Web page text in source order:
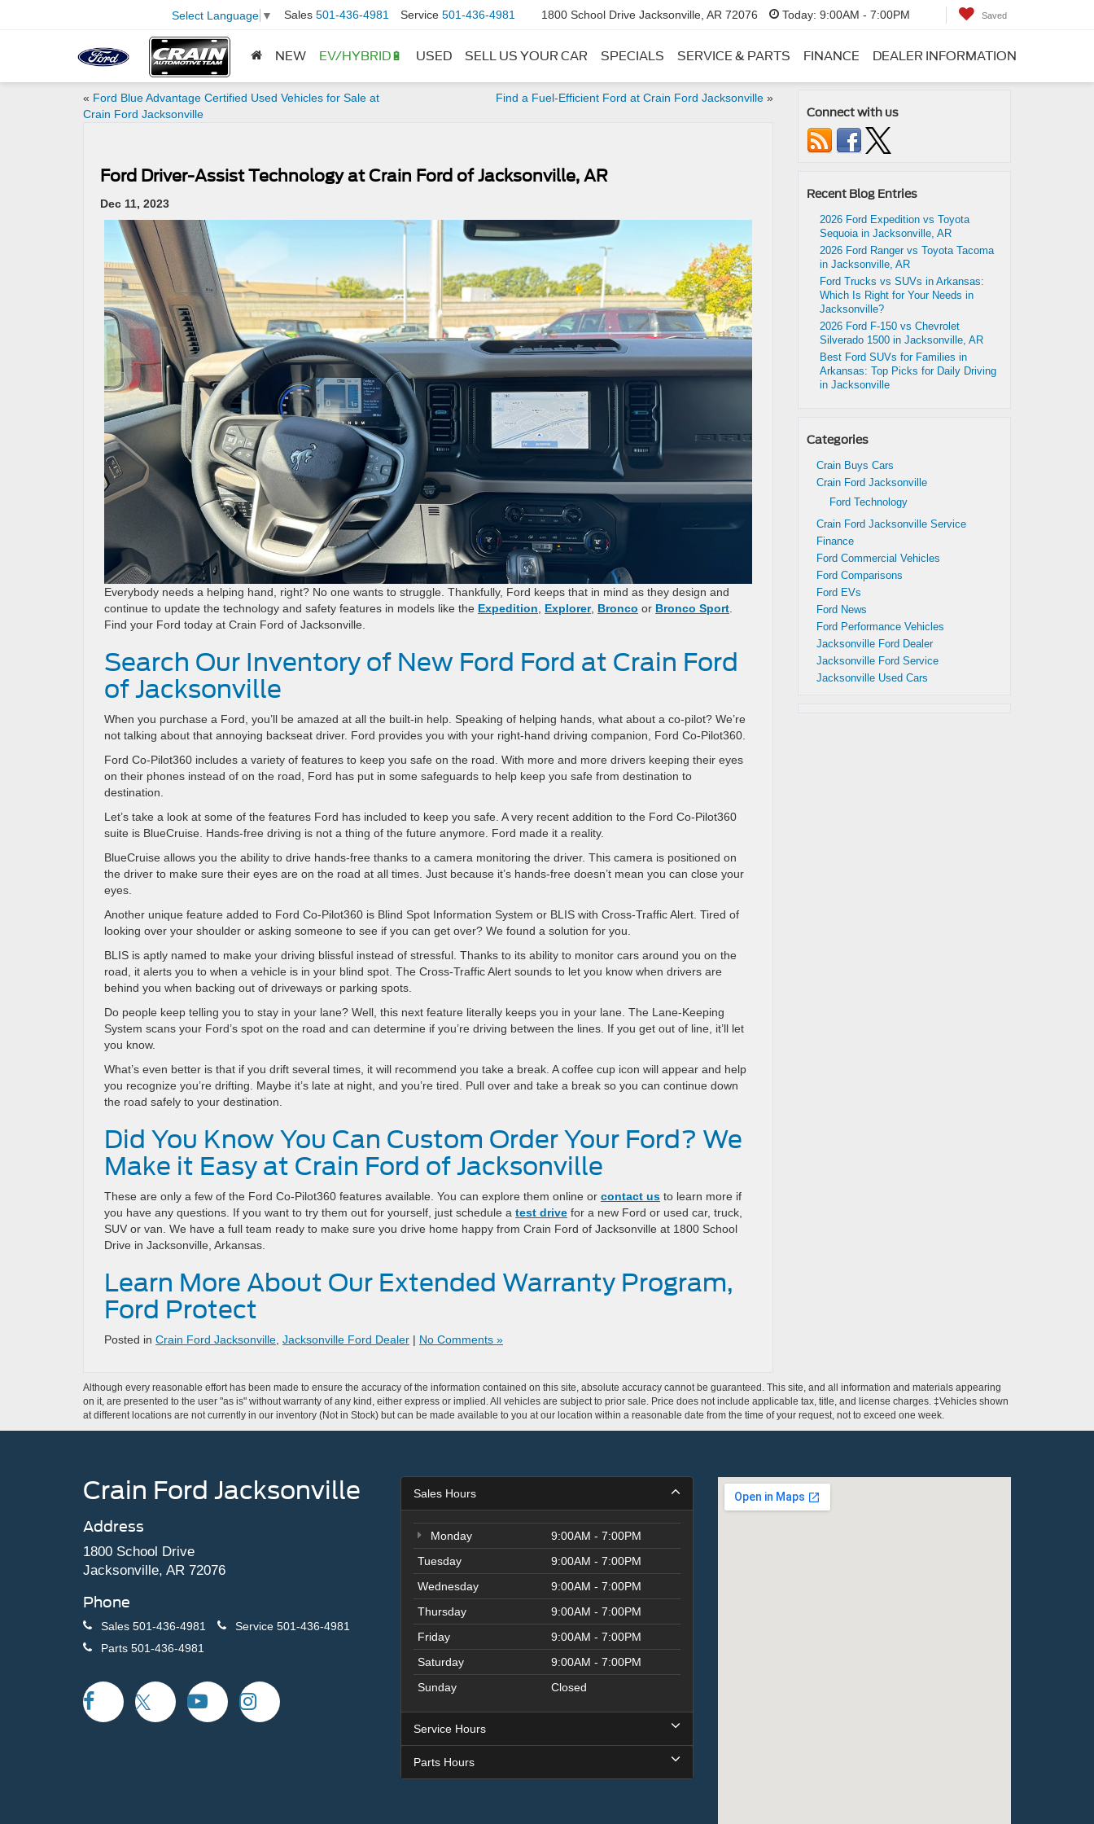
Select Language ▼ Sales 501-436-4981 Service 501-436-4981 1800 School Drive Jacksonville, AR 72076 Today: 9:00AM - 7:00PM Saved
NEW EV/HYBRID🔋 USED SELL US YOUR CAR SPECIALS SERVICE & PARTS FINANCE DEALER INFORMATION
« Ford Blue Advantage Certified Used Vehicles for Sale at
Crain Ford Jacksonville
Find a Fuel-Efficient Ford at Crain Ford Jacksonville»
Ford Driver-Assist Technology at Crain Ford of Jacksonville, AR
Dec 11, 2023
Everybody needs a helping hand, right? No one wants to struggle. Thankfully, Ford keeps that in mind as they design and
continue to update the technology and safety features in models like the Expedition, Explorer, Bronco or Bronco Sport.
Find your Ford today at Crain Ford of Jacksonville.
Search Our Inventory of New Ford Ford at Crain Ford
of Jacksonville
When you purchase a Ford, you’ll be amazed at all the built-in help. Speaking of helping hands, what about a co-pilot? We’re
not talking about that annoying backseat driver. Ford provides you with your right-hand driving companion, Ford Co-Pilot360.
Ford Co-Pilot360 includes a variety of features to keep you safe on the road. With more and more drivers keeping their eyes
on their phones instead of on the road, Ford has put in some safeguards to help keep you safe from destination to
destination.
Let’s take a look at some of the features Ford has included to keep you safe. A very recent addition to the Ford Co-Pilot360
suite is BlueCruise. Hands-free driving is not a thing of the future anymore. Ford made it a reality.
BlueCruise allows you the ability to drive hands-free thanks to a camera monitoring the driver. This camera is positioned on
the driver to make sure their eyes are on the road at all times. Just because it’s hands-free doesn’t mean you can close your
eyes.
Another unique feature added to Ford Co-Pilot360 is Blind Spot Information System or BLIS with Cross-Traffic Alert. Tired of
looking over your shoulder or asking someone to see if you can get over? We found a solution for you.
BLIS is aptly named to make your driving blissful instead of stressful. Thanks to its ability to monitor cars around you on the
road, it alerts you to when a vehicle is in your blind spot. The Cross-Traffic Alert sounds to let you know when drivers are
behind you when backing out of driveways or parking spots.
Do people keep telling you to stay in your lane? Well, this next feature literally keeps you in your lane. The Lane-Keeping
System scans your Ford’s spot on the road and can determine if you’re driving between the lines. If you get out of line, it’ll let
you know.
What’s even better is that if you drift several times, it will recommend you take a break. A coffee cup icon will appear and help
you recognize you’re drifting. Maybe it’s late at night, and you’re tired. Pull over and take a break so you can continue down
the road safely to your destination.
Did You Know You Can Custom Order Your Ford? We
Make it Easy at Crain Ford of Jacksonville
These are only a few of the Ford Co-Pilot360 features available. You can explore them online or contact us to learn more if
you have any questions. If you want to try them out for yourself, just schedule a test drive for a new Ford or used car, truck,
SUV or van. We have a full team ready to make sure you drive home happy from Crain Ford of Jacksonville at 1800 School
Drive in Jacksonville, Arkansas.
Learn More About Our Extended Warranty Program,
Ford Protect
Posted in Crain Ford Jacksonville, Jacksonville Ford Dealer | No Comments »
Connect with us
Recent Blog Entries
2026 Ford Expedition vs Toyota
Sequoia in Jacksonville, AR
2026 Ford Ranger vs Toyota Tacoma
in Jacksonville, AR
Ford Trucks vs SUVs in Arkansas:
Which Is Right for Your Needs in
Jacksonville?
2026 Ford F-150 vs Chevrolet
Silverado 1500 in Jacksonville, AR
Best Ford SUVs for Families in
Arkansas: Top Picks for Daily Driving
in Jacksonville
Categories
Crain Buys Cars
Crain Ford Jacksonville
Ford Technology
Crain Ford Jacksonville Service
Finance
Ford Commercial Vehicles
Ford Comparisons
Ford EVs
Ford News
Ford Performance Vehicles
Jacksonville Ford Dealer
Jacksonville Ford Service
Jacksonville Used Cars
Although every reasonable effort has been made to ensure the accuracy of the information contained on this site, absolute accuracy cannot be guaranteed. This site, and all information and materials appearing
on it, are presented to the user "as is" without warranty of any kind, either express or implied. All vehicles are subject to prior sale. Price does not include applicable tax, title, and license charges. ‡Vehicles shown
at different locations are not currently in our inventory (Not in Stock) but can be made available to you at our location within a reasonable date from the time of your request, not to exceed one week.
Crain Ford Jacksonville
Address
1800 School Drive
Jacksonville, AR 72076
Phone
Sales 501-436-4981 Service 501-436-4981
Parts 501-436-4981
Sales Hours
Monday
9:00AM - 7:00PM
Tuesday
9:00AM - 7:00PM
Wednesday
9:00AM - 7:00PM
Thursday
9:00AM - 7:00PM
Friday
9:00AM - 7:00PM
Saturday
9:00AM - 7:00PM
Sunday
Closed
Service Hours
Parts Hours